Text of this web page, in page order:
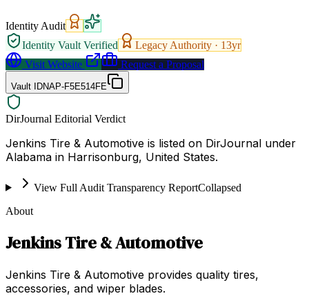
Identity Audit
Identity Vault Verified
Legacy Authority · 13yr
Visit Website
Request a Proposal
Vault IDNAP-F5E514FE
DirJournal Editorial Verdict
Jenkins Tire & Automotive is listed on DirJournal under
Alabama in Harrisonburg, United States.
View Full Audit Transparency ReportCollapsed
About
Jenkins Tire & Automotive
Jenkins Tire & Automotive provides quality tires,
accessories, and wiper blades.